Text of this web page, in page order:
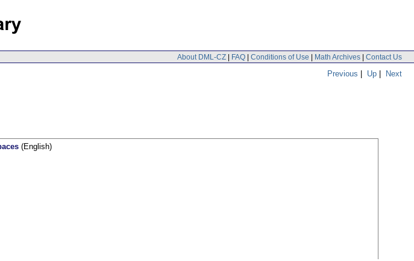
About DML-CZ | FAQ | Conditions of Use | Math Archives | Contact Us
Previous | Up | Next
(English)